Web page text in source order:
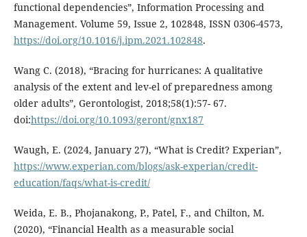
functional dependencies”, Information Processing and
Management. Volume 59, Issue 2, 102848, ISSN 0306-4573,
https://doi.org/10.1016/j.ipm.2021.102848.
Wang C. (2018), “Bracing for hurricanes: A qualitative
analysis of the extent and lev-el of preparedness among
older adults”, Gerontologist, 2018;58(1):57- 67.
doi:https://doi.org/10.1093/geront/gnx187
Waugh, E. (2024, January 27), “What is Credit? Experian”,
https://www.experian.com/blogs/ask-experian/credit-
education/faqs/what-is-credit/
Weida, E. B., Phojanakong, P., Patel, F., and Chilton, M.
(2020), “Financial Health as a measurable social